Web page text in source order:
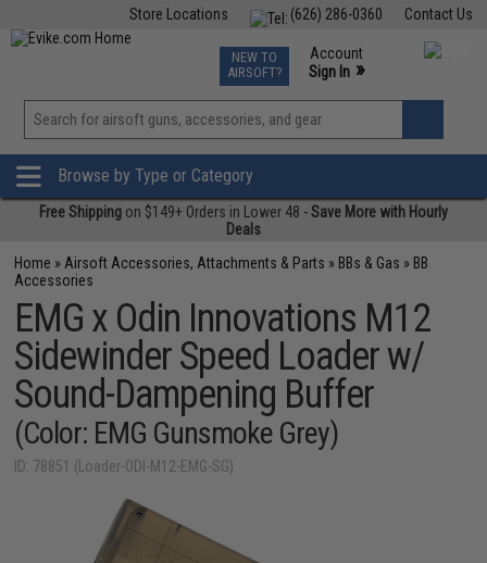
Contact Us
(626) 286-0360
Store Locations
TCG Events
Phone Support M-F 7am-5pm PST
NEW TO
AIRSOFT?
Account
Sign In »
View
»
Browse by Type or Category
Free Shipping on $149+ Orders in Lower 48 -Save More with Hourly
Deals
Home » Airsoft Accessories, Attachments & Parts » BBs & Gas » BB
Accessories
EMG x Odin Innovations M12
Sidewinder Speed Loader w/
Sound-Dampening Buffer
(Color: EMG Gunsmoke Grey)
ID: 78851 (Loader-ODI-M12-EMG-SG)